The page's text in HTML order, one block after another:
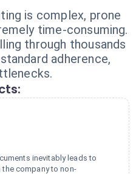
is complex, prone
time-consuming.
through thousands
adherence,
inevitably leads to
company to non-